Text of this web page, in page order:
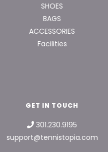
SHOES
BAGS
ACCESSORIES
Facilities
GET IN TOUCH
301.230.9195
support@tennistopia.com